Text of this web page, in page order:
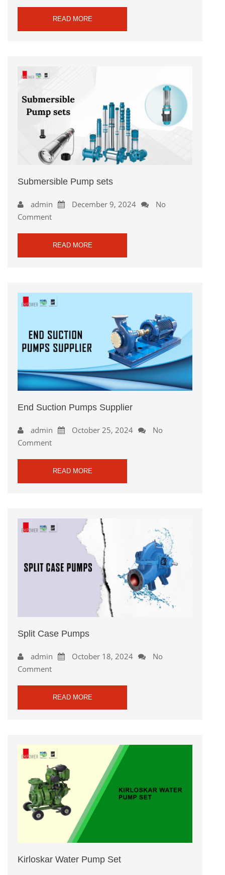
READ MORE
Submersible Pump sets
admin December 9, 2024
No
Comment
READ MORE
End Suction Pumps Supplier
admin October 25, 2024
No
Comment
READ MORE
Split Case Pumps
admin October 18, 2024
No
Comment
READ MORE
Kirloskar Water Pump Set